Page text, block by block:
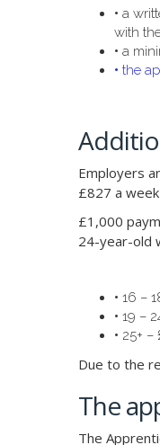
• a
with
• a
• the
Employers
£827 a
£1,000
24-year-old
• 16 –
• 19 –
• 25+ –
Due to the
The
The